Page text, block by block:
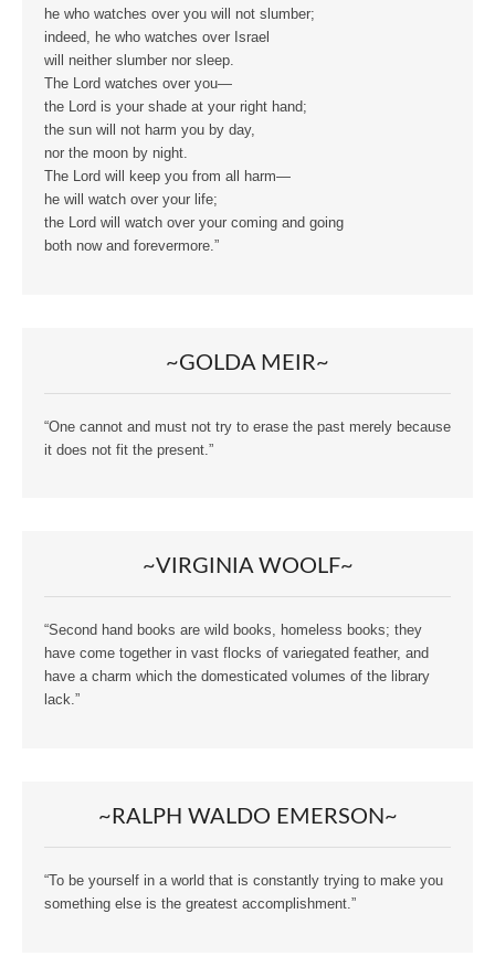
he who watches over you will not slumber;
indeed, he who watches over Israel
will neither slumber nor sleep.
The Lord watches over you—
the Lord is your shade at your right hand;
the sun will not harm you by day,
nor the moon by night.
The Lord will keep you from all harm—
he will watch over your life;
the Lord will watch over your coming and going
both now and forevermore.”
~GOLDA MEIR~
“One cannot and must not try to erase the past merely because
it does not fit the present.”
~VIRGINIA WOOLF~
“Second hand books are wild books, homeless books; they
have come together in vast flocks of variegated feather, and
have a charm which the domesticated volumes of the library
lack.”
~RALPH WALDO EMERSON~
“To be yourself in a world that is constantly trying to make you
something else is the greatest accomplishment.”